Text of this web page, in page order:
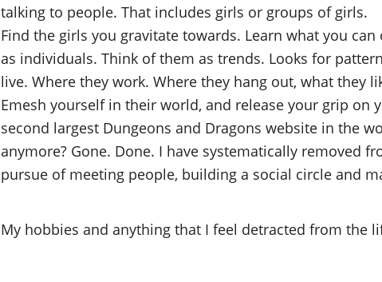
talking to people. That includes girls or groups of girls.
Find the girls you gravitate towards. Learn what you
as individuals. Think of them as trends. Looks for
live. Where they work. Where they hang out, what they
Emesh yourself in their world, and release your grip on
second largest Dungeons and Dragons website in the
anymore? Gone. Done. I have systematically removed
pursue of meeting people, building a social circle and
My hobbies and anything that I feel detracted from the